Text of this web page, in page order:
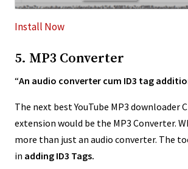
Install Now
5. MP3 Converter
“An audio converter cum ID3 tag
The next best YouTube MP3 downloader
extension would be the MP3 Converter.
more than just an audio converter. The
in adding ID3 Tags.